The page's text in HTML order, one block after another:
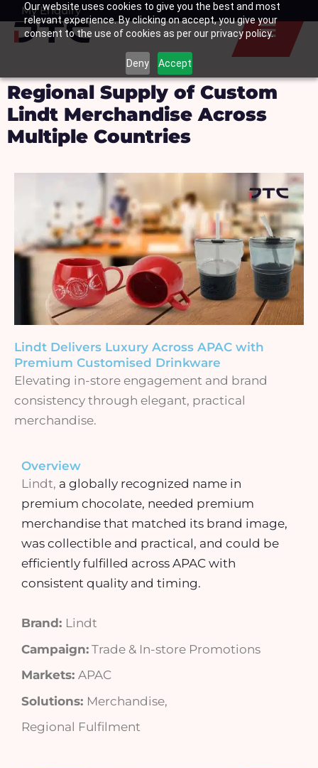
Our website uses cookies to give you the best and most
relevant experience. By clicking on accept, you give your
consent to the use of cookies as per our privacy policy.
Deny Accept
SkipMy Enquiry
Basket
Regional Supply of Custom
Lindt Merchandise Across
Multiple Countries
Lindt Delivers Luxury Across APAC with
Premium Customised Drinkware
Elevating in-store engagement and brand
consistency through elegant, practical
merchandise.
Overview
Lindt, a globally recognized name in
premium chocolate, needed premium
merchandise that matched its brand image,
was collectible and practical, and could be
efficiently fulfilled across APAC with
consistent quality and timing.
Brand: Lindt
Campaign: Trade & In-store Promotions
Markets: APAC
Solutions: Merchandise,
Regional Fulfilment